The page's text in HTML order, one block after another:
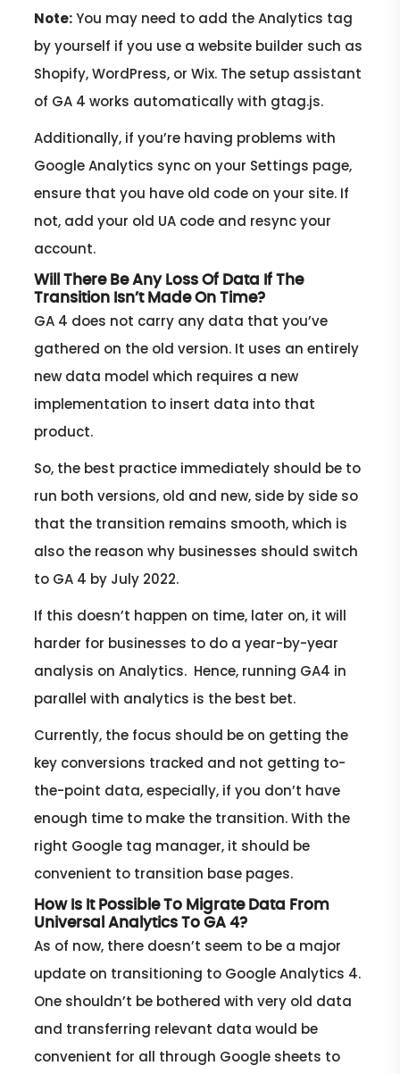
Note:You may need to add the Analytics tag
by yourself if you use a website builder such as
Shopify, WordPress, or Wix. The setup assistant
of GA 4 works automatically with gtag.js.
Additionally, if you’re having problems with
Google Analytics sync on your Settings page,
ensure that you have old code on your site. If
not, add your old UA code and resync your
account.
Will There Be Any Loss Of Data If The
Transition Isn’t Made On Time?
GA 4 does not carry any data that you’ve
gathered on the old version. It uses an entirely
new data model which requires a new
implementation to insert data into that
product.
So, the best practice immediately should be to
run both versions, old and new, side by side so
that the transition remains smooth, which is
also the reason why businesses should switch
to GA 4 by July 2022.
If this doesn’t happen on time, later on, it will
harder for businesses to do a year-by-year
analysis on Analytics. Hence, running GA4 in
parallel with analytics is the best bet.
Currently, the focus should be on getting the
key conversions tracked and not getting to-
the-point data, especially, if you don’t have
enough time to make the transition. With the
right Google tag manager, it should be
convenient to transition base pages.
How Is It Possible To Migrate Data From
Universal Analytics To GA 4?
As of now, there doesn’t seem to be a major
update on transitioning to Google Analytics 4.
One shouldn’t be bothered with very old data
and transferring relevant data would be
convenient for all through Google sheets to